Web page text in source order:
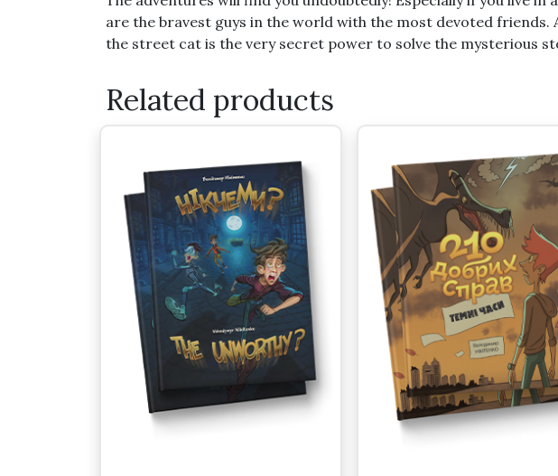
are the bravest guys in the world with the most devoted friends.
the street cat is the very secret power to solve the mysterious
Related products